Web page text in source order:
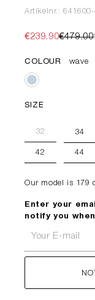
Artikelnr.:
€239.90€479.00
COLOUR wave
SIZE
32 34
42 44
Our model is 179
Enter your
notify you